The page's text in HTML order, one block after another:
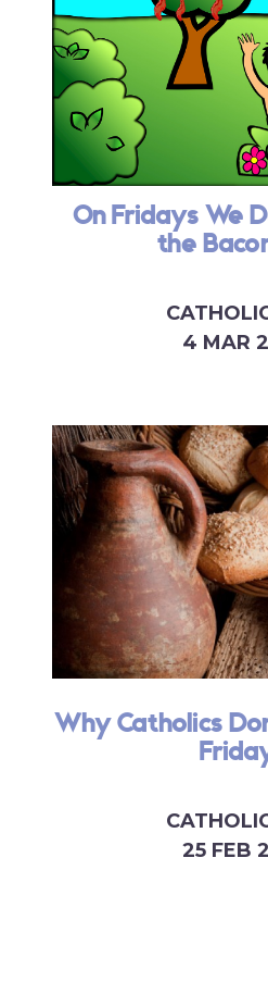
On Fridays We
the
4 MAR
Why Catholics
25 FEB